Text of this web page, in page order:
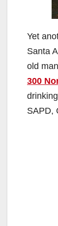
Yet
Santa
old
300
SAPD,